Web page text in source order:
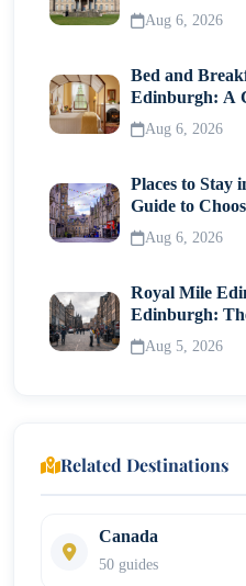
Step 7: Attend a Visa
Step 9: Passport
Common Reasons for Visa
Tips to Improve Approval
Can You Extend Your
Final Thoughts
Visitor Guide
Aug 6, 2026
Bed and
Edinburgh: A
Traveller
Aug 6, 2026
Places to Stay
Guide to
Neighborhood
Aug 6, 2026
Royal Mile
Edinburgh:
Aug 5, 2026
Related Destinations
Canada
50 guides